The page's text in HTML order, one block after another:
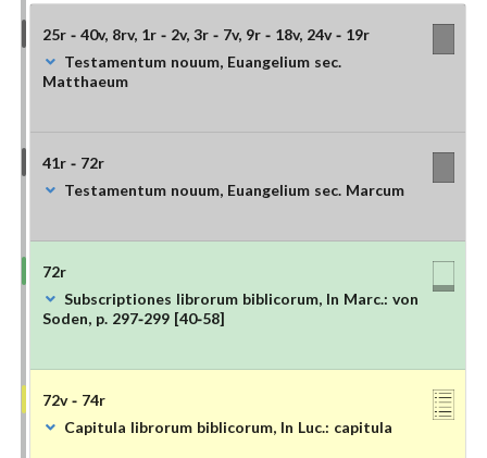
25r - 40v, 8rv, 1r - 2v, 3r - 7v, 9r - 18v, 24v - 19r
Testamentum nouum, Euangelium sec.
Matthaeum
41r - 72r
Testamentum nouum, Euangelium sec. Marcum
72r
Subscriptiones librorum biblicorum, In Marc.: von
Soden, p. 297-299 [40-58]
72v - 74r
Capitula librorum biblicorum, In Luc.: capitula